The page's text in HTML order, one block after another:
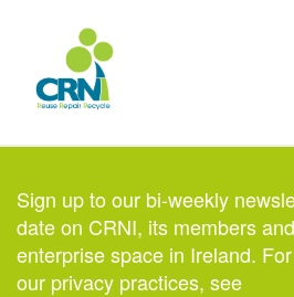
Sign up to our bi-weekly
date on CRNI, its members
enterprise space in Ireland.
our privacy practices, see